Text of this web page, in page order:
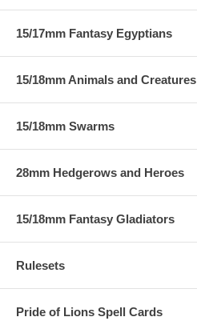
15/17mm Fantasy Egyptians
15/18mm Animals and Creatures
15/18mm Swarms
28mm Hedgerows and Heroes
15/18mm Fantasy Gladiators
Rulesets
Pride of Lions Spell Cards